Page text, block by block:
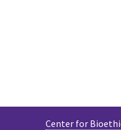
Center for